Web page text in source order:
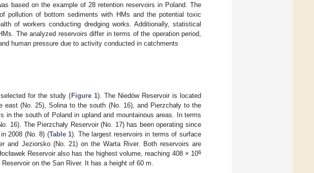
based on the example of 28 retention reservoirs in Poland. The
pollution of bottom sediments with HMs and the potential toxic
of workers conducting dredging works. Additionally, statistical
The analyzed reservoirs differ in terms of the operation period,
human pressure due to activity conducted in catchments
for the study ( Figure 1). The Niedów Reservoir is located
(No. 25), Solina to the south (No. 16), and Pierzchały to the
in the south of Poland in upland and mountainous areas. In terms
16). The Pierzchały Reservoir (No. 17) has been operating since
2008 (No. 8) (Table 1). The largest reservoirs in terms of surface
and Jeziorsko (No. 21) on the Warta River. Both reservoirs are
Reservoir also has the highest volume, reaching 408 × 106
on the San River. It has a height of 60 m.